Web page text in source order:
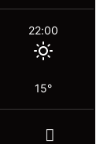
22:00
15°